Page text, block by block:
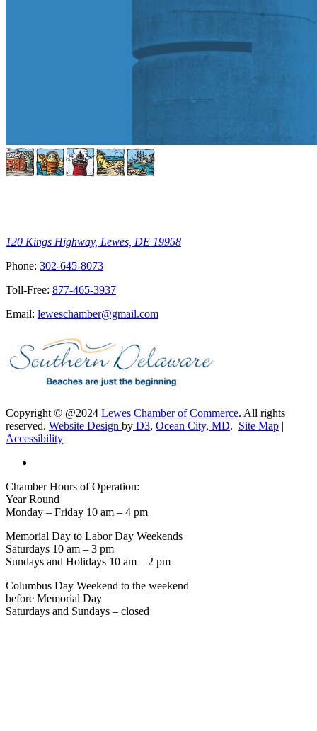
120 Kings Highway, Lewes, DE 19958
Phone: 302-645-8073
Toll-Free: 877-465-3937
Email: leweschamber@gmail.com
Copyright © @2024 Lewes Chamber of Commerce. All rights
reserved. Website Design by D3, Ocean City, MD. Site Map |
Accessibility
Chamber Hours of Operation:
Year Round
Monday – Friday 10 am – 4 pm
Memorial Day to Labor Day Weekends
Saturdays 10 am – 3 pm
Sundays and Holidays 10 am – 2 pm
Columbus Day Weekend to the weekend
before Memorial Day
Saturdays and Sundays – closed